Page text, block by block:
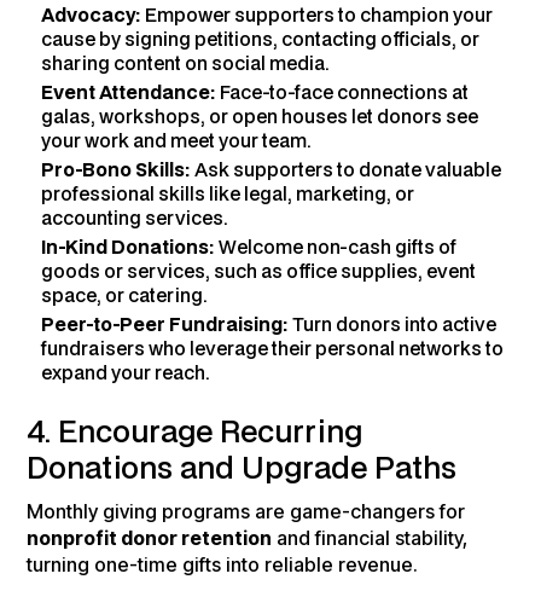
Advocacy: Empower supporters to champion your
cause by signing petitions, contacting officials, or
sharing content on social media.
Event Attendance: Face-to-face connections at
galas, workshops, or open houses let donors see
your work and meet your team.
Pro-Bono Skills:Ask supporters to donate valuable
professional skills like legal, marketing, or
accounting services.
In-Kind Donations:Welcome non-cash gifts of
goods or services, such as office supplies, event
space, or catering.
Peer-to-Peer Fundraising:Turn donors into active
fundraisers who leverage their personal networks to
expand your reach.
4. Encourage Recurring
Donations and Upgrade Paths
Monthly giving programs are game-changers for
nonprofit donor retention and financial stability,
turning one-time gifts into reliable revenue.